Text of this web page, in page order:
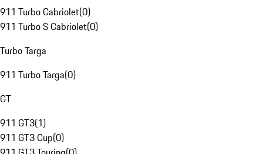
911 Turbo Cabriolet(0)
911 Turbo S Cabriolet(0)
Turbo Targa
911 Turbo Targa(0)
GT
911 GT3(1)
911 GT3 Cup(0)